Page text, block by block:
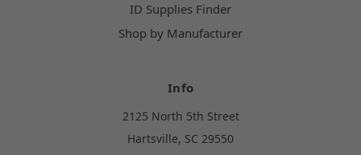
ID Supplies Finder
Shop by Manufacturer
Info
2125 North 5th Street
Hartsville, SC 29550